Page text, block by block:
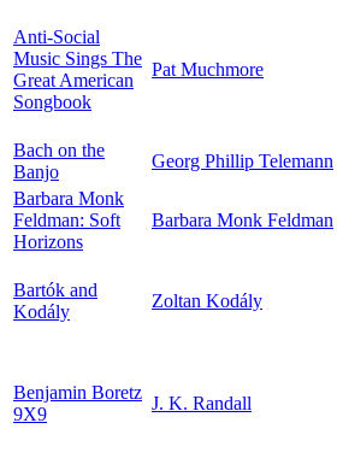
Anti-Social
Music Sings The
Great American
Songbook
Pat Muchmore
Bach on the
Banjo
Georg Phillip Telemann
Barbara Monk
Feldman: Soft
Horizons
Barbara Monk Feldman
Bartók and
Kodály
Zoltan Kodály
Benjamin Boretz
9X9
J. K. Randall